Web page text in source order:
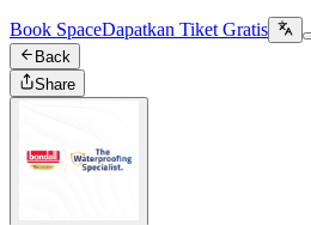
Book SpaceDapatkan Tiket Gratis
Back
Share